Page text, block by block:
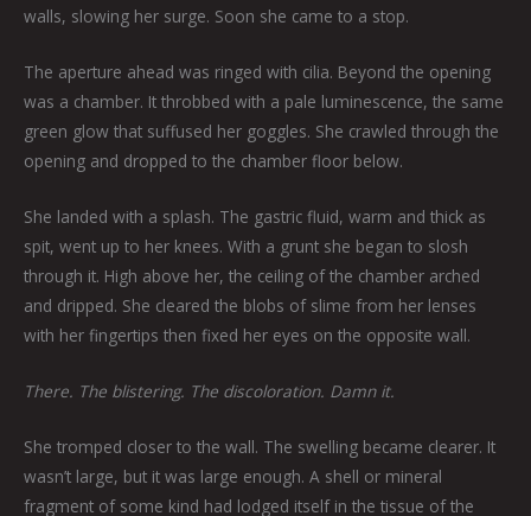
walls, slowing her surge. Soon she came to a stop.
The aperture ahead was ringed with cilia. Beyond the opening
was a chamber. It throbbed with a pale luminescence, the same
green glow that suffused her goggles. She crawled through the
opening and dropped to the chamber floor below.
She landed with a splash. The gastric fluid, warm and thick as
spit, went up to her knees. With a grunt she began to slosh
through it. High above her, the ceiling of the chamber arched
and dripped. She cleared the blobs of slime from her lenses
with her fingertips then fixed her eyes on the opposite wall.
There. The blistering. The discoloration. Damn it.
She tromped closer to the wall. The swelling became clearer. It
wasn’t large, but it was large enough. A shell or mineral
fragment of some kind had lodged itself in the tissue of the